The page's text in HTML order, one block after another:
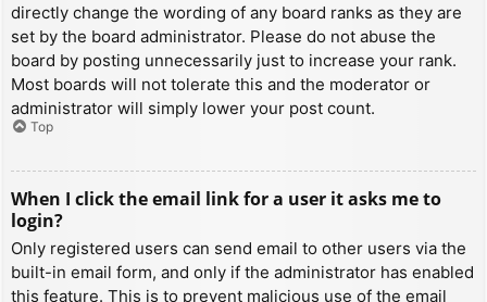
directly change the wording of any board ranks as they are
set by the board administrator. Please do not abuse the
board by posting unnecessarily just to increase your rank.
Most boards will not tolerate this and the moderator or
administrator will simply lower your post count.
Top
When I click the email link for a user it asks me to
login?
Only registered users can send email to other users via the
built-in email form, and only if the administrator has enabled
this feature. This is to prevent malicious use of the email